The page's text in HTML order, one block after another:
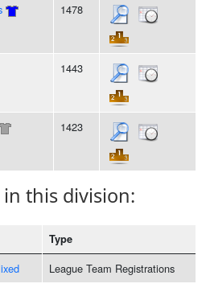
1478
1443
1423
this division:
Type
League Team Registrations